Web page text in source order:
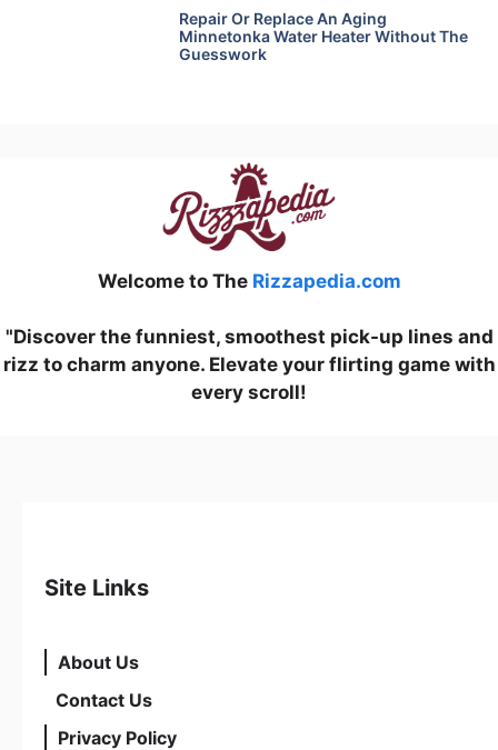
Repair Or Replace An Aging
Minnetonka Water Heater Without The
Guesswork
Welcome to The Rizzapedia.com
"Discover the funniest, smoothest pick-up lines and
rizz to charm anyone. Elevate your flirting game with
every scroll!
Site Links
About Us
Contact Us
Privacy Policy